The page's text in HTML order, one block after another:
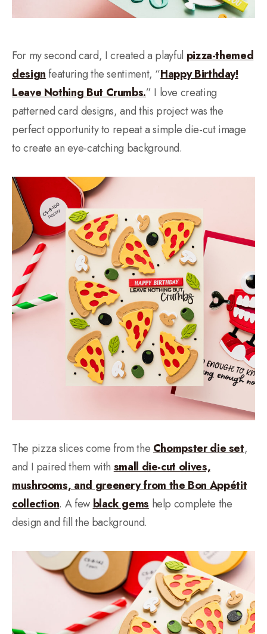
For my second card, I created a playful pizza-themed
design featuring the sentiment, “Happy Birthday!
Leave Nothing But Crumbs.” I love creating
patterned card designs, and this project was the
perfect opportunity to repeat a simple die-cut image
to create an eye-catching background.
The pizza slices come from the Chompster die set,
and I paired them with small die-cut olives,
mushrooms, and greenery from the Bon Appétit
collection. A few black gems help complete the
design and fill the background.